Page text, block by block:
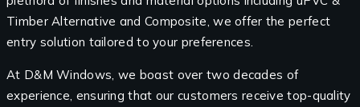
Timber Alternative and Composite, we offer the perfect
entry solution tailored to your preferences.
At D&M Windows, we boast over two decades of
experience, ensuring that our customers receive top-quality